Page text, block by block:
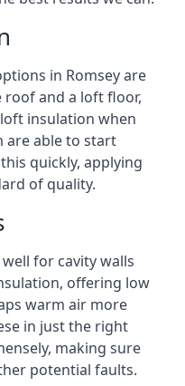
in Romsey are
and a loft floor,
insulation when
are able to start
quickly, applying
of quality.
for cavity walls
offering low
warm air more
in just the right
making sure
potential faults.